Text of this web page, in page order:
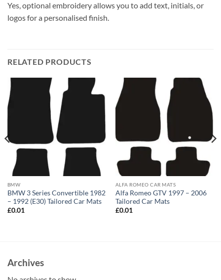
Yes, optional embroidery allows you to add text, initials, or
logos for a personalised finish.
RELATED PRODUCTS
BMW
BMW 3 Series Convertible 1982
– 1992 (E30) Tailored Car Mats
£0.01
ALFA ROMEO CAR MATS
Alfa Romeo GTV 1997 – 2006
Tailored Car Mats
£0.01
Archives